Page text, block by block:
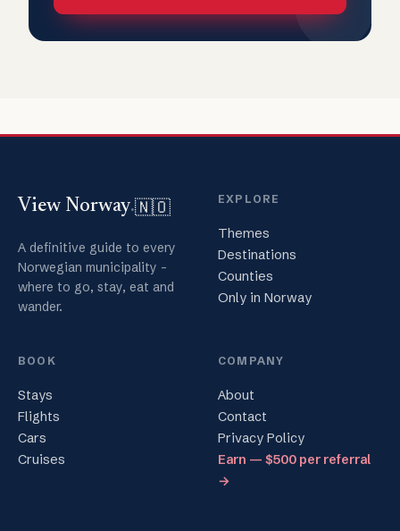
View Norway.🇳🇴
A definitive guide to every
Norwegian municipality -
where to go, stay, eat and
wander.
EXPLORE
Themes
Destinations
Counties
Only in Norway
BOOK
Stays
Flights
Cars
Cruises
COMPANY
About
Contact
Privacy Policy
Earn — $500 per referral
→